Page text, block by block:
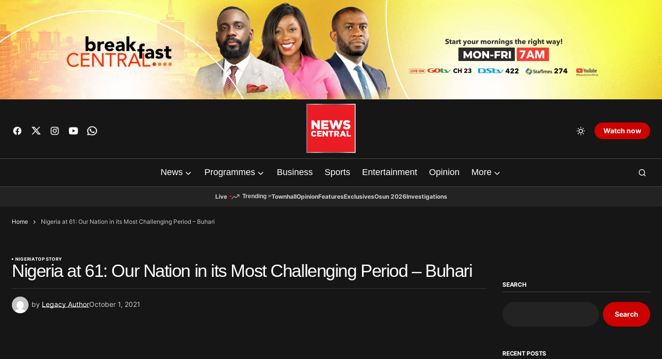
Watch now
News Programmes Business Sports Entertainment Opinion More
Live Trending >TownhallOpinionFeaturesExclusivesOsun 2026Investigations
Home Nigeria at 61: Our Nation in its Most Challenging Period – Buhari
NIGERIATOP STORY
Nigeria at 61: Our Nation in its Most Challenging Period – Buhari
by Legacy AuthorOctober 1, 2021
SEARCH
Search
RECENT POSTS